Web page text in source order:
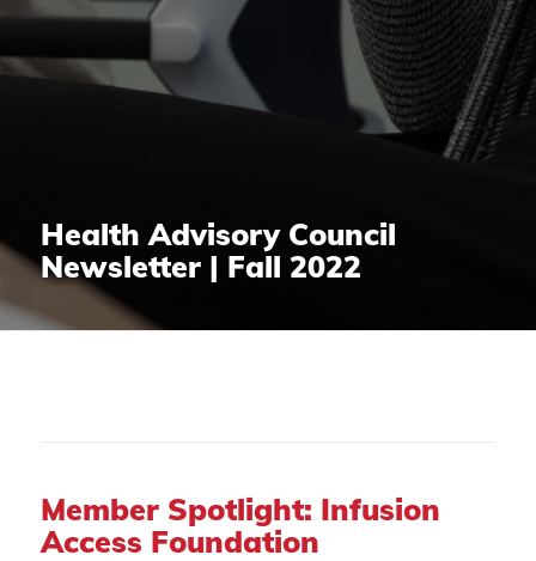
Health Advisory Council
Newsletter | Fall 2022
Member Spotlight: Infusion
Access Foundation